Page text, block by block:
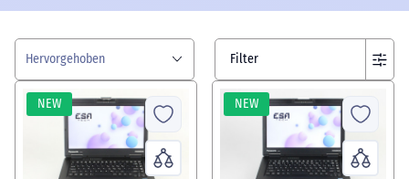
Hervorgehoben Filter
NEW NEW